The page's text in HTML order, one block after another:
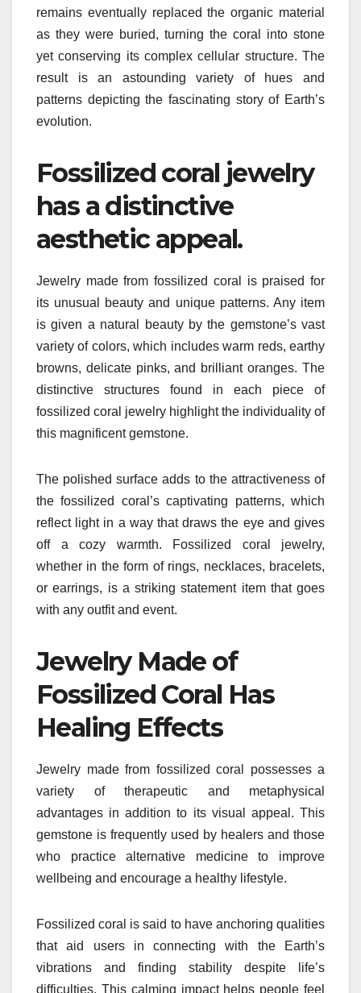
remains eventually replaced the organic material
as they were buried, turning the coral into stone
yet conserving its complex cellular structure. The
result is an astounding variety of hues and
patterns depicting the fascinating story of Earth’s
evolution.
Fossilized coral jewelry
has a distinctive
aesthetic appeal.
Jewelry made from fossilized coral is praised for
its unusual beauty and unique patterns. Any item
is given a natural beauty by the gemstone’s vast
variety of colors, which includes warm reds, earthy
browns, delicate pinks, and brilliant oranges. The
distinctive structures found in each piece of
fossilized coral jewelry highlight the individuality of
this magnificent gemstone.
The polished surface adds to the attractiveness of
the fossilized coral’s captivating patterns, which
reflect light in a way that draws the eye and gives
off a cozy warmth. Fossilized coral jewelry,
whether in the form of rings, necklaces, bracelets,
or earrings, is a striking statement item that goes
with any outfit and event.
Jewelry Made of
Fossilized Coral Has
Healing Effects
Jewelry made from fossilized coral possesses a
variety of therapeutic and metaphysical
advantages in addition to its visual appeal. This
gemstone is frequently used by healers and those
who practice alternative medicine to improve
wellbeing and encourage a healthy lifestyle.
Fossilized coral is said to have anchoring qualities
that aid users in connecting with the Earth’s
vibrations and finding stability despite life’s
difficulties. This calming impact helps people feel